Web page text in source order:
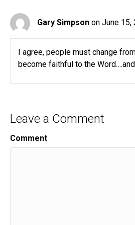
Gary Simpson on June 15,
I agree, people must change
become faithful to the
Leave a Comment
Comment